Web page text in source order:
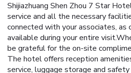
Shijiazhuang Shen Zhou 7 Star
service and all the necessary
connected with your associates, as
available during your entire
be grateful for the on-site
The hotel offers reception
service, luggage storage and